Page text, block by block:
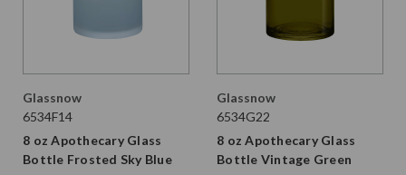
Glassnow
6534F14
8 oz Apothecary Glass
Bottle Frosted Sky Blue
Glassnow
6534G22
8 oz Apothecary Glass
Bottle Vintage Green